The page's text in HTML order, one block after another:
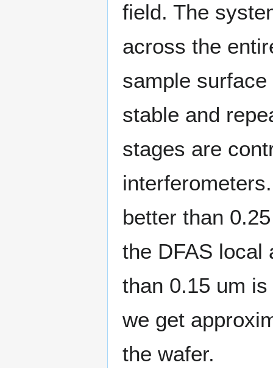
field. The
across the
sample
stable and
stages are
better than
the DFAS local
than 0.15 um
we get
the wafer.